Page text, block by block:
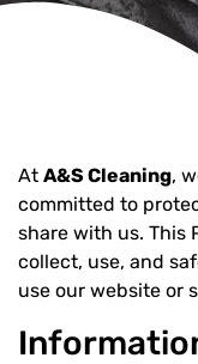
At A&S Cleaning,
committed to
share with us. This
collect, use, and
use our website or